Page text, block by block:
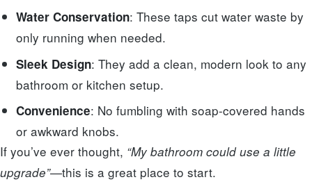
Water Conservation: These taps cut water waste by
only running when needed.
Sleek Design: They add a clean, modern look to any
bathroom or kitchen setup.
Convenience: No fumbling with soap-covered hands
or awkward knobs.
If you’ve ever thought, “My bathroom could use a little
upgrade”—this is a great place to start.